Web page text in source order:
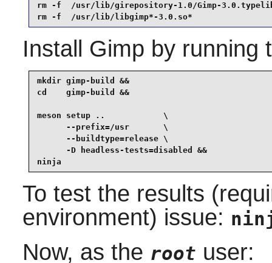
rm -f  /usr/lib/girepository-1.0/Gimp-
rm -f  /usr/lib/libgimp*-3.0.so*
Install Gimp by running
mkdir gimp-build &&
cd    gimp-build &&
meson setup ..            \
      --prefix=/usr       \
      --buildtype=release \
      -D headless-tests=disabled &&
ninja
To test the results
environment) issue:
Now, as the root user: